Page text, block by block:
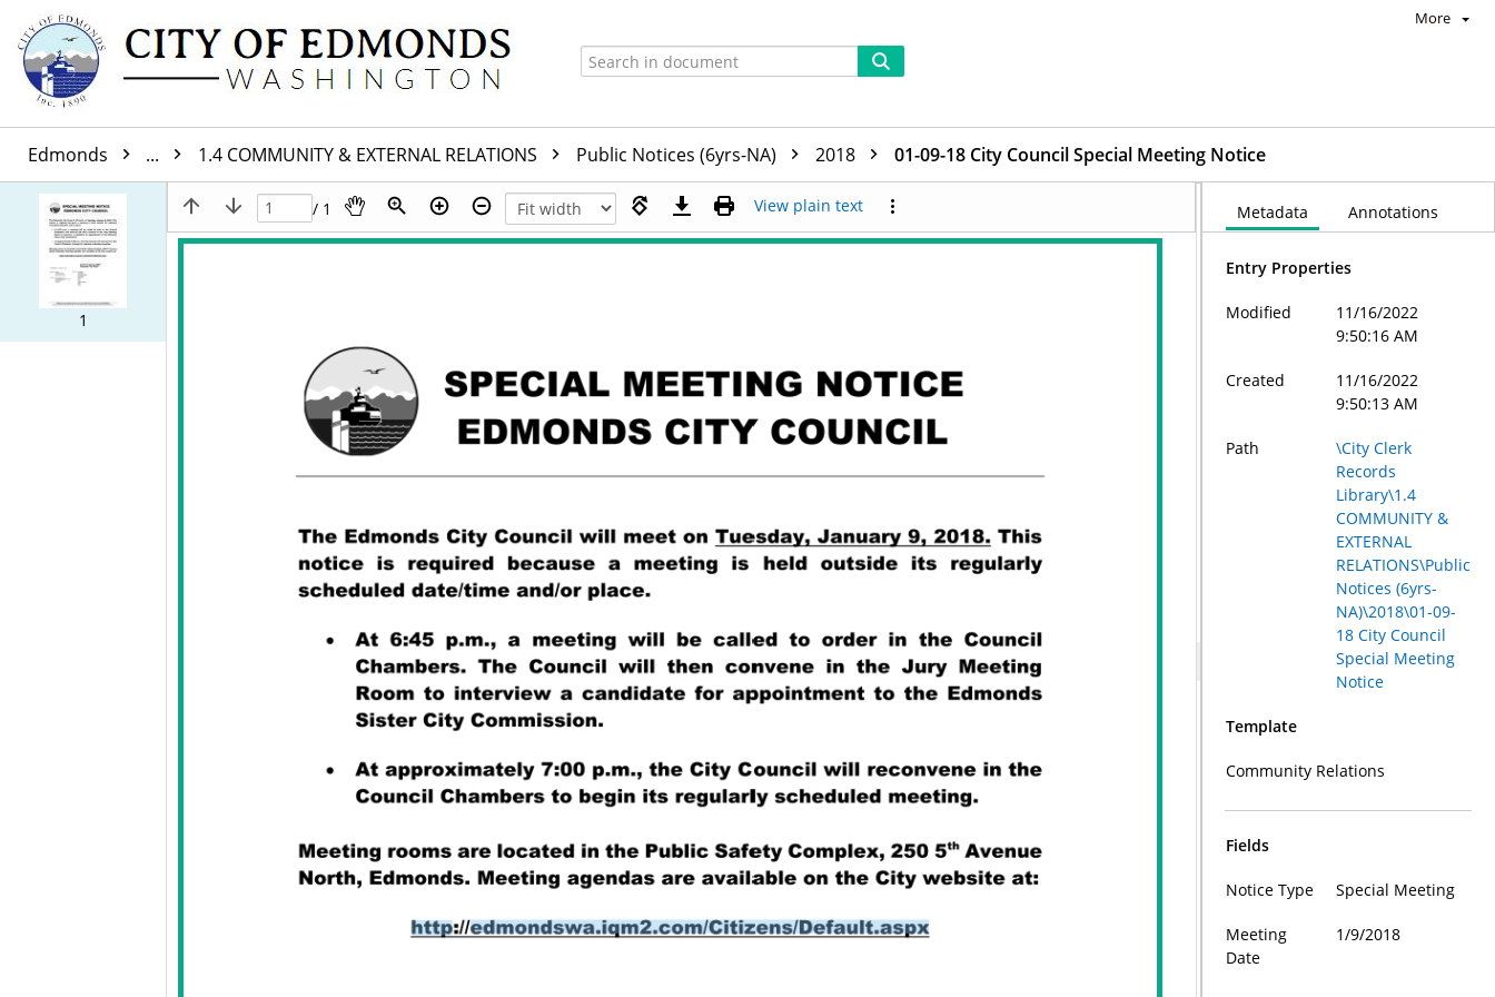
More
Edmonds ... 1.4 COMMUNITY & EXTERNAL RELATIONS Public Notices (6yrs-NA) 2018 01-09-18 City Council Special Meeting Notice
1
/ 1 View plain text Metadata Annotations
Entry Properties
Modified
11/16/2022
9:50:16 AM
Created
11/16/2022
9:50:13 AM
Path
\City Clerk
Records
Library\1.4
COMMUNITY &
EXTERNAL
RELATIONS\Public
Notices (6yrs-
NA)\2018\01-09-
18 City Council
Special Meeting
Notice
Template
Community Relations
Fields
Notice Type Special Meeting
Meeting
Date
1/9/2018